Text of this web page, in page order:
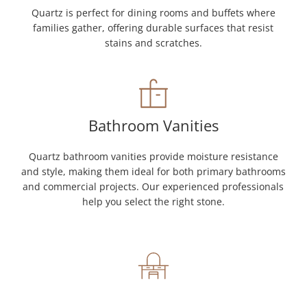
Quartz is perfect for dining rooms and buffets where
families gather, offering durable surfaces that resist
stains and scratches.
Bathroom Vanities
Quartz bathroom vanities provide moisture resistance
and style, making them ideal for both primary bathrooms
and commercial projects. Our experienced professionals
help you select the right stone.